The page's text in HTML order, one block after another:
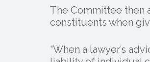
The Committee then
constituents when
“When a lawyer’s